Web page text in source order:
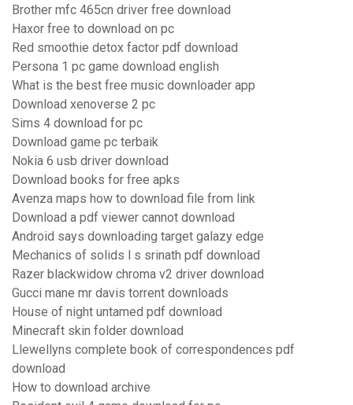
Brother mfc 465cn driver free download
Haxor free to download on pc
Red smoothie detox factor pdf download
Persona 1 pc game download english
What is the best free music downloader app
Download xenoverse 2 pc
Sims 4 download for pc
Download game pc terbaik
Nokia 6 usb driver download
Download books for free apks
Avenza maps how to download file from link
Download a pdf viewer cannot download
Android says downloading target galazy edge
Mechanics of solids l s srinath pdf download
Razer blackwidow chroma v2 driver download
Gucci mane mr davis torrent downloads
House of night untamed pdf download
Minecraft skin folder download
Llewellyns complete book of correspondences pdf
download
How to download archive